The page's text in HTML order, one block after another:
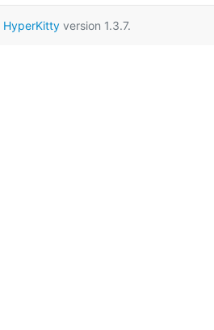
HyperKittyversion 1.3.7.